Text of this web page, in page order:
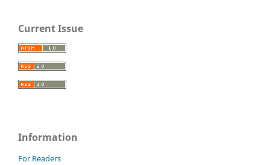
Current Issue
Information
For Readers